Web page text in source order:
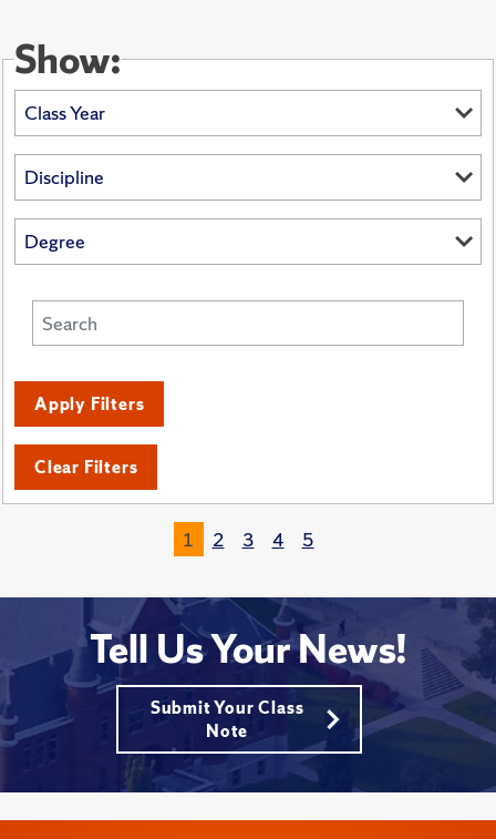
Show:
Apply Filters
Clear Filters
1 2 3 4 5
Tell Us Your News!
Submit Your Class
Note